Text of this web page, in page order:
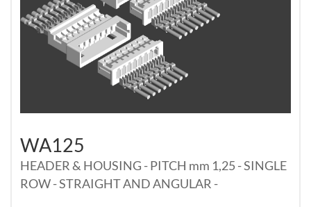
WA125
HEADER & HOUSING - PITCH mm 1,25 - SINGLE
ROW - STRAIGHT AND ANGULAR -